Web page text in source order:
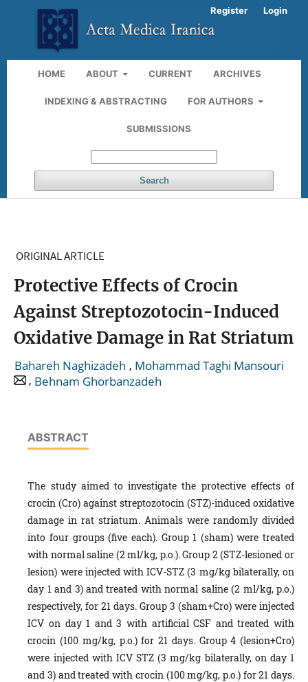
HOME ABOUT CURRENT ARCHIVES
INDEXING & ABSTRACTING FOR AUTHORS
SUBMISSIONS
Search
Register Login
ORIGINAL ARTICLE
Protective Effects of Crocin
Against Streptozotocin-Induced
Oxidative Damage in Rat Striatum
Bahareh Naghizadeh , Mohammad Taghi Mansouri
, Behnam Ghorbanzadeh
ABSTRACT
The study aimed to investigate the protective effects of
crocin (Cro) against streptozotocin (STZ)-induced oxidative
damage in rat striatum. Animals were randomly divided
into four groups (five each). Group 1 (sham) were treated
with normal saline (2 ml/kg, p.o.). Group 2 (STZ-lesioned or
lesion) were injected with ICV-STZ (3 mg/kg bilaterally, on
day 1 and 3) and treated with normal saline (2 ml/kg, p.o.)
respectively, for 21 days. Group 3 (sham+Cro) were injected
ICV on day 1 and 3 with artificial CSF and treated with
crocin (100 mg/kg, p.o.) for 21 days. Group 4 (lesion+Cro)
were injected with ICV STZ (3 mg/kg bilaterally, on day 1
and 3) and treated with crocin (100 mg/kg, p.o.) for 21 days.